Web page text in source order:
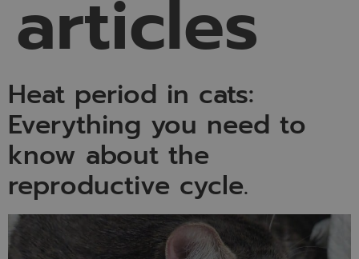
articles
Heat period in cats:
Everything you need to
know about the
reproductive cycle.